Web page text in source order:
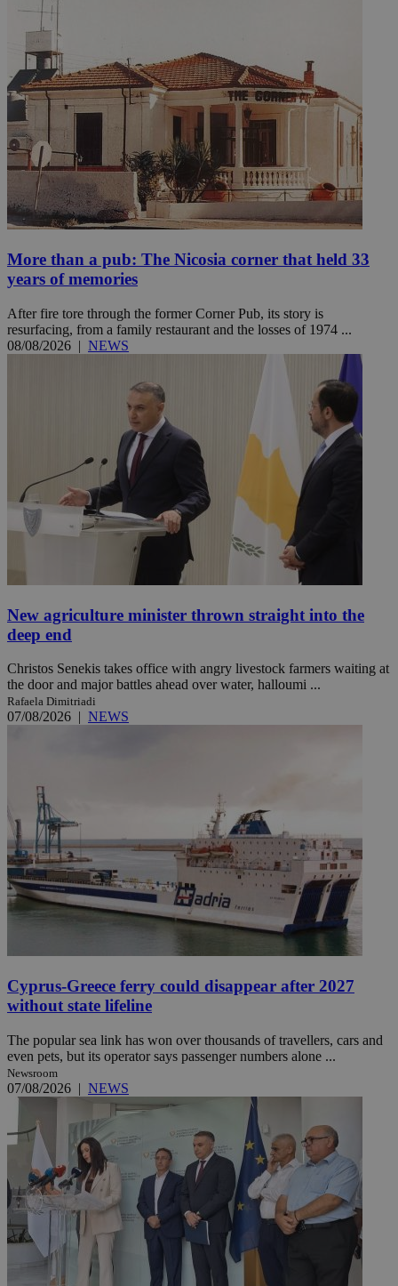
More than a pub: The Nicosia corner that held 33
years of memories
After fire tore through the former Corner Pub, its story is
resurfacing, from a family restaurant and the losses of 1974 ...
08/08/2026 | NEWS
New agriculture minister thrown straight into the
deep end
Christos Senekis takes office with angry livestock farmers waiting at
the door and major battles ahead over water, halloumi ...
Rafaela Dimitriadi
07/08/2026 | NEWS
Cyprus-Greece ferry could disappear after 2027
without state lifeline
The popular sea link has won over thousands of travellers, cars and
even pets, but its operator says passenger numbers alone ...
Newsroom
07/08/2026 | NEWS